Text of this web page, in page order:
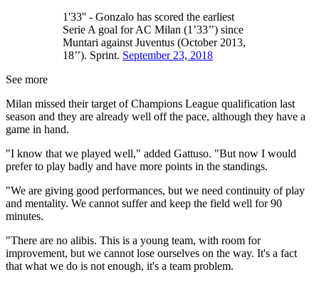
1'33'' - Gonzalo has scored the earliest
Serie A goal for AC Milan (1’33’’) since
Muntari against Juventus (October 2013,
18’’). Sprint. September 23, 2018
See more
Milan missed their target of Champions League qualification last
season and they are already well off the pace, although they have a
game in hand.
"I know that we played well," added Gattuso. "But now I would
prefer to play badly and have more points in the standings.
"We are giving good performances, but we need continuity of play
and mentality. We cannot suffer and keep the field well for 90
minutes.
"There are no alibis. This is a young team, with room for
improvement, but we cannot lose ourselves on the way. It's a fact
that what we do is not enough, it's a team problem.